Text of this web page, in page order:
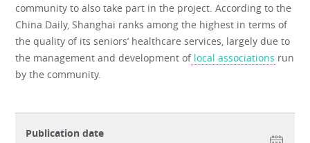
community to also take part in the project. According to the
China Daily, Shanghai ranks among the highest in terms of
the quality of its seniors’ healthcare services, largely due to
the management and development oflocal associations run
by the community.
Publication date